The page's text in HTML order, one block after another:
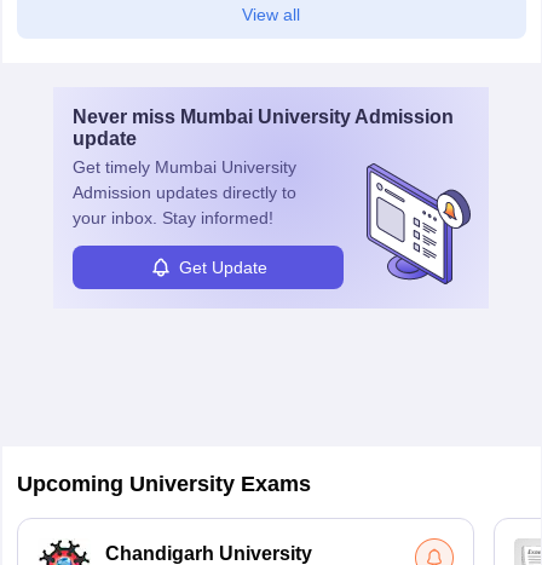
View all
Never miss Mumbai University Admission
update
Get timely Mumbai University
Admission updates directly to
your inbox. Stay informed!
Get Update
Upcoming University Exams
Chandigarh University